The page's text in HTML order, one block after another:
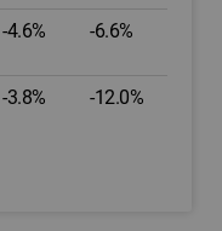
-4.6% -6.6%
-3.8% -12.0%